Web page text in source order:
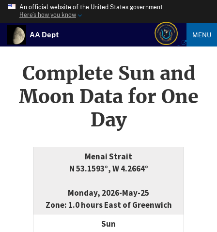
An official website of the United States government
Here’s how you know
AA Dept MENU
Complete Sun and
Moon Data for One
Day
Menai Strait
N 53.1593°, W 4.2664°
Monday, 2026-May-25
Zone: 1.0 hours East of Greenwich
Sun